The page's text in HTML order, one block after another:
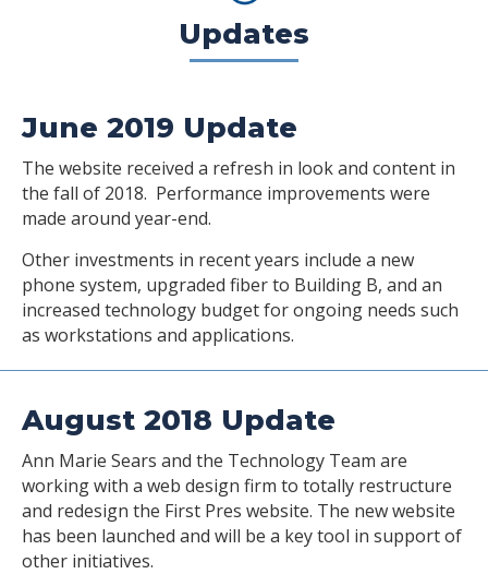
Updates
June 2019 Update
The website received a refresh in look and content in
the fall of 2018. Performance improvements were
made around year-end.
Other investments in recent years include a new
phone system, upgraded fiber to Building B, and an
increased technology budget for ongoing needs such
as workstations and applications.
August 2018 Update
Ann Marie Sears and the Technology Team are
working with a web design firm to totally restructure
and redesign the First Pres website. The new website
has been launched and will be a key tool in support of
other initiatives.